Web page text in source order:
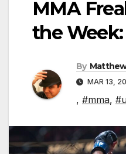
MMA
the Week:
By
MAR 13,
, #mma,